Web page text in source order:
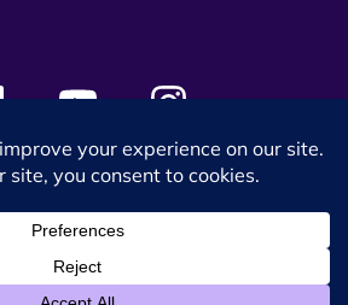
& DEFENSE. All rights reserved.
PolicyTerms & Conditions